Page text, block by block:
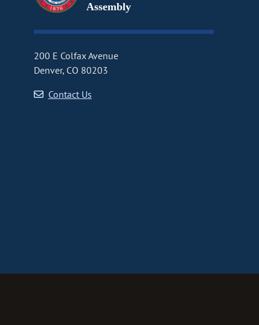
Assembly
200 E Colfax Avenue
Denver, CO 80203
Contact Us